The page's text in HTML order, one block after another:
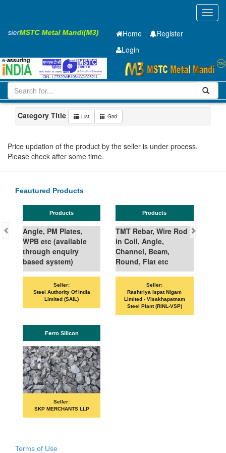
MSTC Metal Mandi(M3) Home
Register
Login
Iron and Steel PMP
28 x2500 x 12000mm
11-20
Maharashtra
Category Title List Grid
Price updation of the product by the seller is under process.
Please check after some time.
Feautured Products
Products
Angle, PM Plates,
WPB etc (available
through enquiry
based system)
Seller:
Steel Authority Of India
Limited (SAIL)
Products
TMT Rebar, Wire Rod
in Coil, Angle,
Channel, Beam,
Round, Flat etc
Seller:
Rashtriya Ispat Nigam
Limited - Visakhapatnam
Steel Plant (RINL-VSP)
Ferro Silicon
Seller:
SKP MERCHANTS LLP
Terms of Use